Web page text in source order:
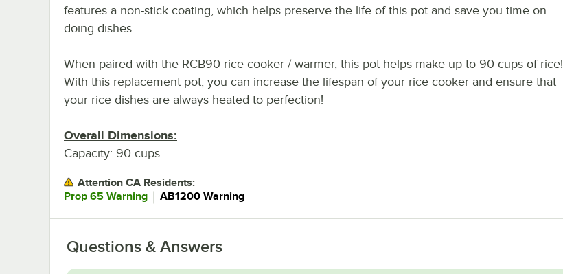
features a non-stick coating, which helps preserve the life of this pot and save you time on
doing dishes.
When paired with the RCB90 rice cooker / warmer, this pot helps make up to 90 cups of rice!
With this replacement pot, you can increase the lifespan of your rice cooker and ensure that
your rice dishes are always heated to perfection!
Overall Dimensions:
Capacity: 90 cups
Attention CA Residents:
Prop 65 Warning
AB1200 Warning
Questions & Answers